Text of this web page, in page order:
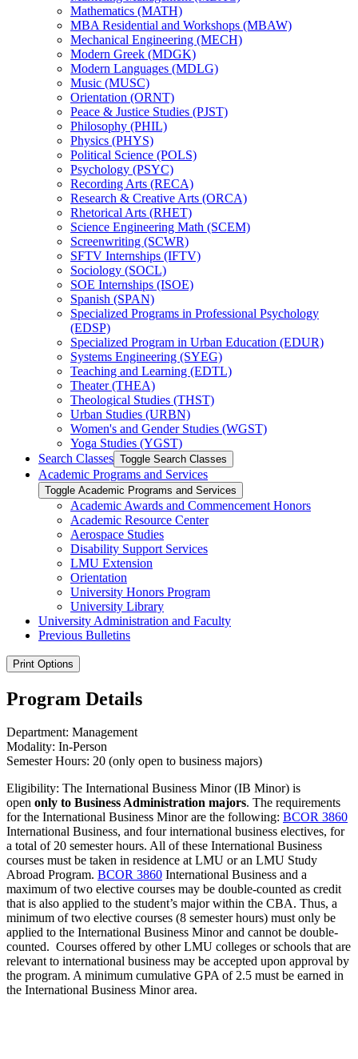
Mathematics (MATH)
MBA Residential and Workshops (MBAW)
Mechanical Engineering (MECH)
Modern Greek (MDGK)
Modern Languages (MDLG)
Music (MUSC)
Orientation (ORNT)
Peace &​ Justice Studies (PJST)
Philosophy (PHIL)
Physics (PHYS)
Political Science (POLS)
Psychology (PSYC)
Recording Arts (RECA)
Research &​ Creative Arts (ORCA)
Rhetorical Arts (RHET)
Science Engineering Math (SCEM)
Screenwriting (SCWR)
SFTV Internships (IFTV)
Sociology (SOCL)
SOE Internships (ISOE)
Spanish (SPAN)
Specialized Programs in Professional Psychology
(EDSP)
Specialized Program in Urban Education (EDUR)
Systems Engineering (SYEG)
Teaching and Learning (EDTL)
Theater (THEA)
Theological Studies (THST)
Urban Studies (URBN)
Women's and Gender Studies (WGST)
Yoga Studies (YGST)
Search Classes Toggle Search Classes
Academic Programs and Services
Toggle Academic Programs and Services
Academic Awards and Commencement Honors
Academic Resource Center
Aerospace Studies
Disability Support Services
LMU Extension
Orientation
University Honors Program
University Library
University Administration and Faculty
Previous Bulletins
Print Options
Program Details
Department: Management
Modality: In-Person
Semester Hours: 20 (only open to business majors)
Eligibility: The International Business Minor (IB Minor) is
open only to Business Administration majors. The requirements
for the International Business Minor are the following: BCOR 3860
International Business, and four international business electives, for
a total of 20 semester hours. All of these International Business
courses must be taken in residence at LMU or an LMU Study
Abroad Program. BCOR 3860 International Business and a
maximum of two elective courses may be double-counted as credit
that is also applied to the student’s major within the CBA. Thus, a
minimum of two elective courses (8 semester hours) must only be
applied to the International Business Minor and cannot be double-
counted. Courses offered by other LMU colleges or schools that are
relevant to international business may be accepted upon approval by
the program. A minimum cumulative GPA of 2.5 must be earned in
the International Business Minor area.